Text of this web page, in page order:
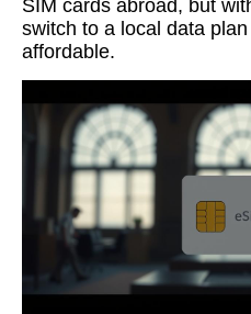
SIM cards abroad, but
switch to a local data
affordable.